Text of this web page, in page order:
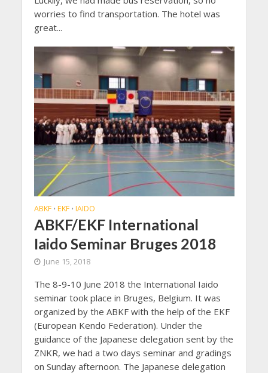
worries to find transportation. The hotel was
great...
ABKF • EKF • IAIDO
ABKF/EKF International
Iaido Seminar Bruges 2018
June 15, 2018
The 8-9-10 June 2018 the International Iaido
seminar took place in Bruges, Belgium. It was
organized by the ABKF with the help of the EKF
(European Kendo Federation). Under the
guidance of the Japanese delegation sent by the
ZNKR, we had a two days seminar and gradings
on Sunday afternoon. The Japanese delegation